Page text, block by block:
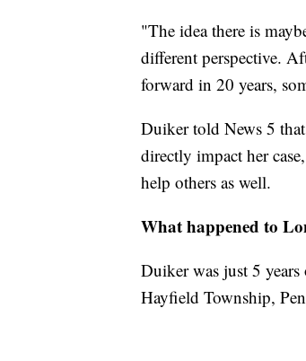
"The idea there is
different perspective.
forward in 20 years,
Duiker told News 5
directly impact her
help others as well.
What happened to
Duiker was just 5
Hayfield Township,